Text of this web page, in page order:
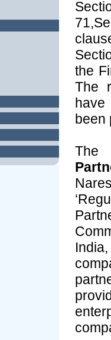
the
The
been